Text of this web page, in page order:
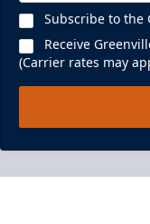
Subscribe to the
Receive
(Carrier rates may